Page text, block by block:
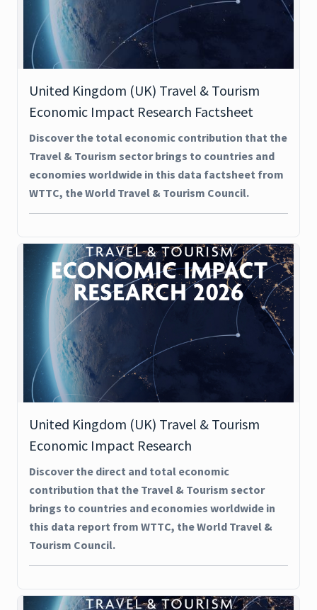
United Kingdom (UK) Travel & Tourism
Economic Impact Research Factsheet
Discover the total economic contribution that the
Travel & Tourism sector brings to countries and
economies worldwide in this data factsheet from
WTTC, the World Travel & Tourism Council.
United Kingdom (UK) Travel & Tourism
Economic Impact Research
Discover the direct and total economic
contribution that the Travel & Tourism sector
brings to countries and economies worldwide in
this data report from WTTC, the World Travel &
Tourism Council.